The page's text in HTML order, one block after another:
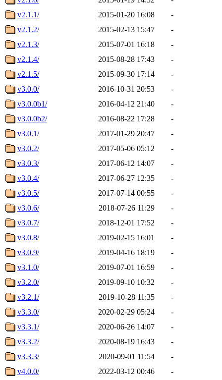
v2.1.1/
2015-01-20 16:08
-
v2.1.2/
2015-02-13 15:47
-
v2.1.3/
2015-07-01 16:18
-
v2.1.4/
2015-08-28 17:43
-
v2.1.5/
2015-09-30 17:14
-
v3.0.0/
2016-10-31 20:53
-
v3.0.0b1/
2016-04-12 21:40
-
v3.0.0b2/
2016-08-22 17:28
-
v3.0.1/
2017-01-29 20:47
-
v3.0.2/
2017-05-06 05:12
-
v3.0.3/
2017-06-12 14:07
-
v3.0.4/
2017-06-27 12:35
-
v3.0.5/
2017-07-14 00:55
-
v3.0.6/
2018-07-26 11:29
-
v3.0.7/
2018-12-01 17:52
-
v3.0.8/
2019-02-15 16:01
-
v3.0.9/
2019-04-16 18:19
-
v3.1.0/
2019-07-01 16:59
-
v3.2.0/
2019-09-10 10:32
-
v3.2.1/
2019-10-28 11:35
-
v3.3.0/
2020-02-29 05:24
-
v3.3.1/
2020-06-26 14:07
-
v3.3.2/
2020-08-19 16:43
-
v3.3.3/
2020-09-01 11:54
-
v4.0.0/
2022-03-12 00:46
-